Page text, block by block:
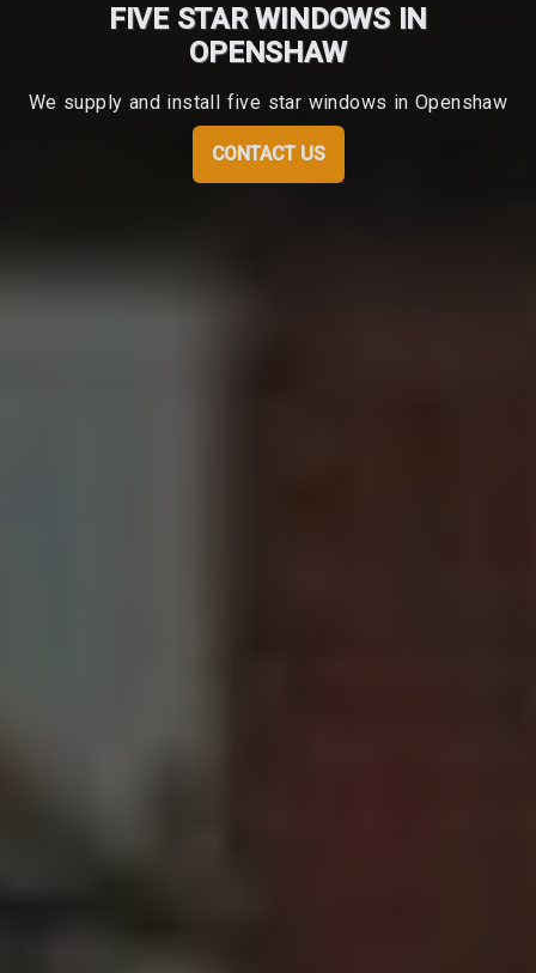
FIVE STAR WINDOWS IN
OPENSHAW
We supply and install five star windows in Openshaw
CONTACT US